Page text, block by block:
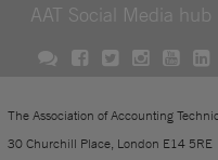
AAT Social Media hub
The Association of Accounting
30 Churchill Place, London E14 5RE